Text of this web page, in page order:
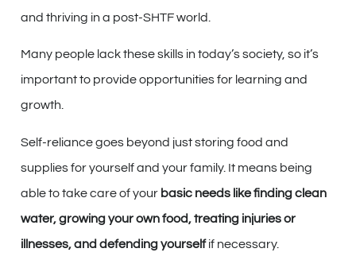
and thriving in a post-SHTF world.
Many people lack these skills in today’s society, so it’s
important to provide opportunities for learning and
growth.
Self-reliance goes beyond just storing food and
supplies for yourself and your family. It means being
able to take care of your basic needs like finding clean
water, growing your own food, treating injuries or
illnesses, and defending yourselfif necessary.